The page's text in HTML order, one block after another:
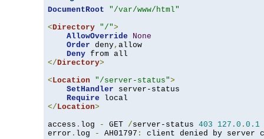
DocumentRoot
"/var/www/html"
<Directory "/">
AllowOverride
None
Order deny, allow
Deny
</Directory>
<Location "/server-status">
SetHandler server-status
Require
</Location>
access . log - GET /server-status 403 127.0 . 0.1
error . log - AH01797 : client denied by server